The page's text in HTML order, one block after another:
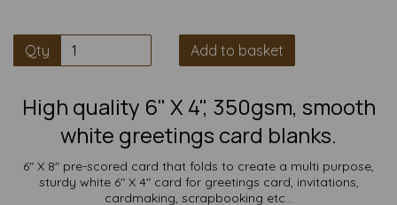
Qty Add to basket
High quality 6" X 4", 350gsm, smooth
white greetings card blanks.
6" X 8" pre-scored card that folds to create a multi purpose,
sturdy white 6" X 4" card for greetings card, invitations,
cardmaking, scrapbooking etc...